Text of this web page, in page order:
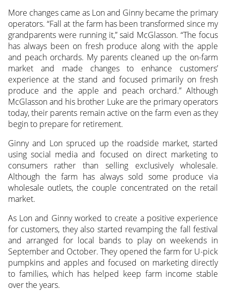
More changes came as Lon and Ginny became the primary
operators. “Fall at the farm has been transformed since my
grandparents were running it,” said McGlasson. “The focus
has always been on fresh produce along with the apple
and peach orchards. My parents cleaned up the on-farm
market and made changes to enhance customers’
experience at the stand and focused primarily on fresh
produce and the apple and peach orchard.” Although
McGlasson and his brother Luke are the primary operators
today, their parents remain active on the farm even as they
begin to prepare for retirement.
Ginny and Lon spruced up the roadside market, started
using social media and focused on direct marketing to
consumers rather than selling exclusively wholesale.
Although the farm has always sold some produce via
wholesale outlets, the couple concentrated on the retail
market.
As Lon and Ginny worked to create a positive experience
for customers, they also started revamping the fall festival
and arranged for local bands to play on weekends in
September and October. They opened the farm for U-pick
pumpkins and apples and focused on marketing directly
to families, which has helped keep farm income stable
over the years.